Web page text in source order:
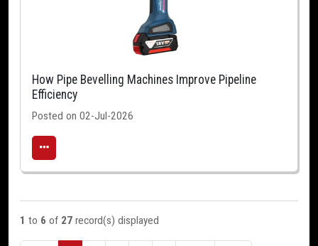
How Pipe Bevelling Machines Improve Pipeline
Efficiency
Posted on 02-Jul-2026
1 to 6 of 27 record(s) displayed